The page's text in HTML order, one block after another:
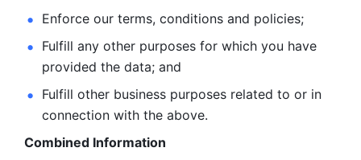
Enforce our terms, conditions and policies;
Fulfill any other purposes for which you have
provided the data; and
Fulfill other business purposes related to or in
connection with the above.
Combined Information